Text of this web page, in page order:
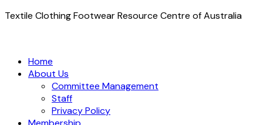
Textile Clothing Footwear Resource Centre of Australia
Home
About Us
Committee Management
Staff
Privacy Policy